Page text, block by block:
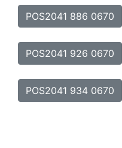
POS2041 886 0670
POS2041 926 0670
POS2041 934 0670